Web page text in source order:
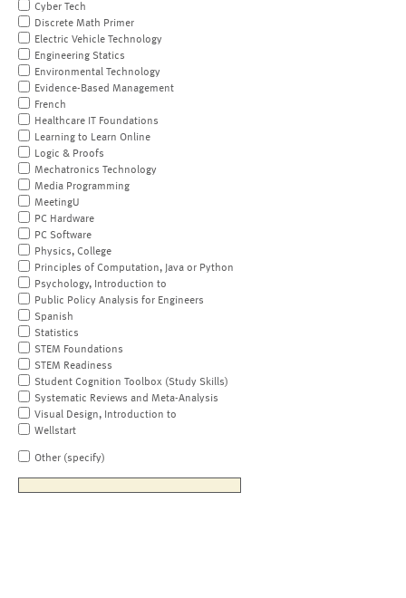
Cyber Tech
Discrete Math Primer
Electric Vehicle Technology
Engineering Statics
Environmental Technology
Evidence-Based Management
French
Healthcare IT Foundations
Learning to Learn Online
Logic & Proofs
Mechatronics Technology
Media Programming
MeetingU
PC Hardware
PC Software
Physics, College
Principles of Computation, Java or Python
Psychology, Introduction to
Public Policy Analysis for Engineers
Spanish
Statistics
STEM Foundations
STEM Readiness
Student Cognition Toolbox (Study Skills)
Systematic Reviews and Meta-Analysis
Visual Design, Introduction to
Wellstart
Other (specify)